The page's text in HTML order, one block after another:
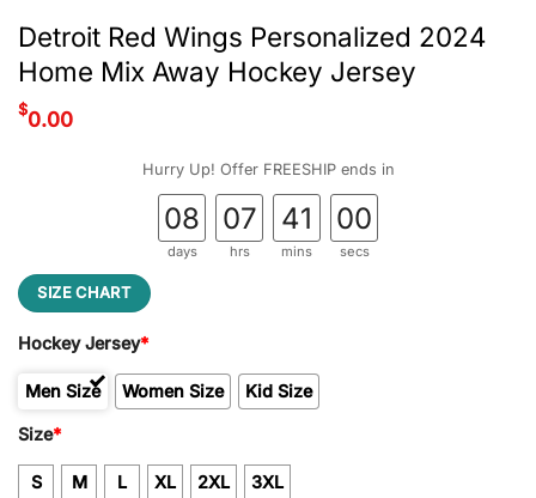
Detroit Red Wings Personalized 2024
Home Mix Away Hockey Jersey
$0.00
Hurry Up! Offer FREESHIP ends in
08
days
07
hrs
40
mins
59
secs
SIZE CHART
Hockey Jersey*
Men Size Women Size Kid Size
Size*
S M L XL 2XL 3XL